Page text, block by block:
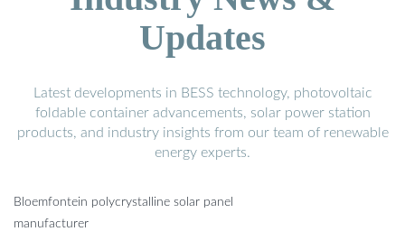
Updates
Latest developments in BESS technology, photovoltaic
foldable container advancements, solar power station
products, and industry insights from our team of renewable
energy experts.
Bloemfontein polycrystalline solar panel
manufacturer